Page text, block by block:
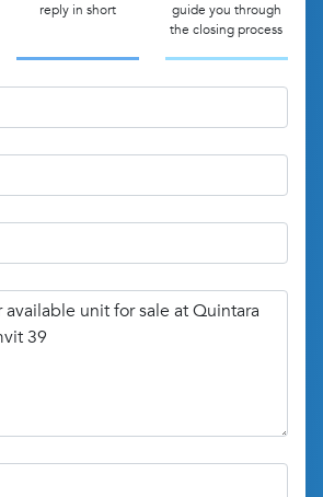
reply in short
guide you through
the closing process